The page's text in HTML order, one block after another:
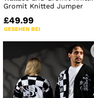
Gromit Knitted Jumper
£49.99
GESEHEN BEI